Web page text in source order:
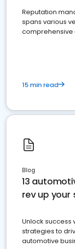
Reputation
spans various
comprehensive
15 min read
Blog
13
rev up your
Unlock success
strategies to
automotive